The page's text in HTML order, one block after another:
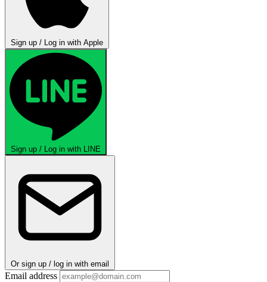
Sign up / Log in with Apple
Sign up / Log in with LINE
Or sign up / log in with email
Email address